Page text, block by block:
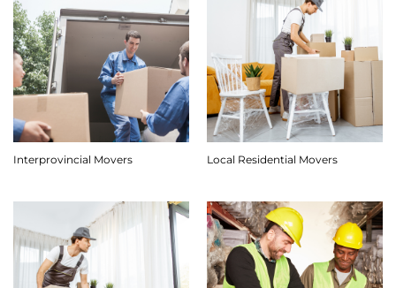
Interprovincial Movers Local Residential Movers